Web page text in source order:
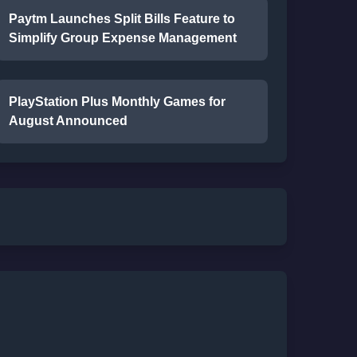
Paytm Launches Split Bills Feature to
Simplify Group Expense Management
PlayStation Plus Monthly Games for
August Announced